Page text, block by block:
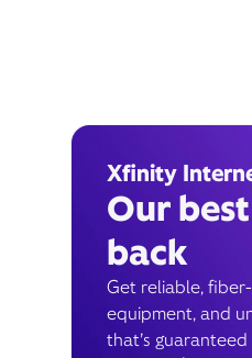
Xfinity
Our
back
Get reliable,
equipment, and
that’s